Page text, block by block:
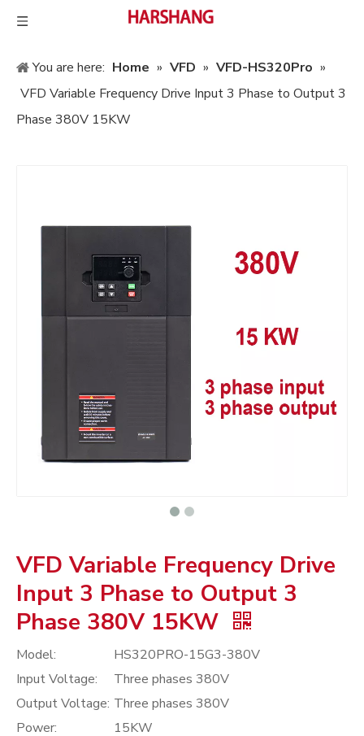
You are here: Home » VFD » VFD-HS320Pro »
VFD Variable Frequency Drive Input 3 Phase to Output 3
Phase 380V 15KW
VFD Variable Frequency Drive
Input 3 Phase to Output 3
Phase 380V 15KW
Model:
HS320PRO-15G3-380V
Input Voltage:
Three phases 380V
Output Voltage: Three phases 380V
Power:
15KW